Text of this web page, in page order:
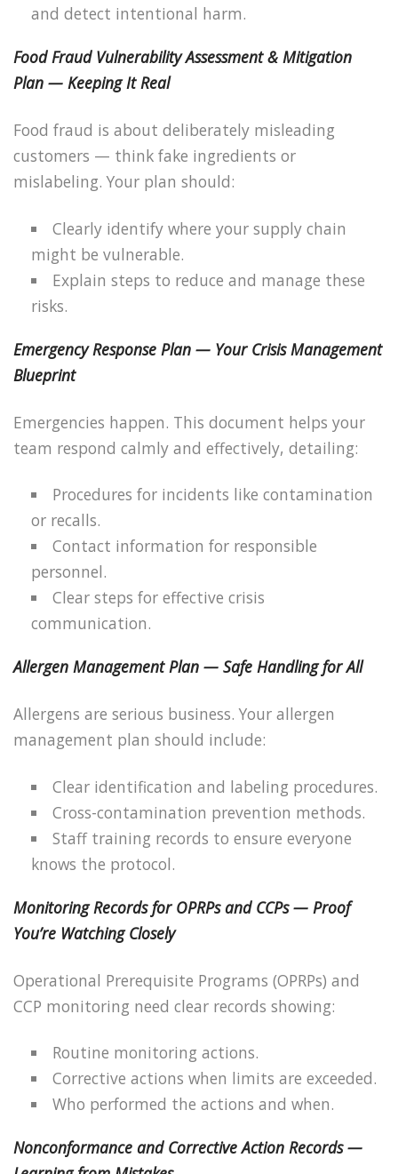
and detect intentional harm.
Food Fraud Vulnerability Assessment & Mitigation
Plan — Keeping It Real
Food fraud is about deliberately misleading
customers — think fake ingredients or
mislabeling. Your plan should:
Clearly identify where your supply chain
might be vulnerable.
Explain steps to reduce and manage these
risks.
Emergency Response Plan — Your Crisis Management
Blueprint
Emergencies happen. This document helps your
team respond calmly and effectively, detailing:
Procedures for incidents like contamination
or recalls.
Contact information for responsible
personnel.
Clear steps for effective crisis
communication.
Allergen Management Plan — Safe Handling for All
Allergens are serious business. Your allergen
management plan should include:
Clear identification and labeling procedures.
Cross-contamination prevention methods.
Staff training records to ensure everyone
knows the protocol.
Monitoring Records for OPRPs and CCPs — Proof
You’re Watching Closely
Operational Prerequisite Programs (OPRPs) and
CCP monitoring need clear records showing:
Routine monitoring actions.
Corrective actions when limits are exceeded.
Who performed the actions and when.
Nonconformance and Corrective Action Records —